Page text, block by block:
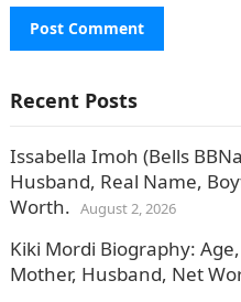
Recent Posts
Issabella Imoh (Bells
Husband, Real Name,
Worth. August 2, 2026
Kiki Mordi Biography:
Mother, Husband, Net